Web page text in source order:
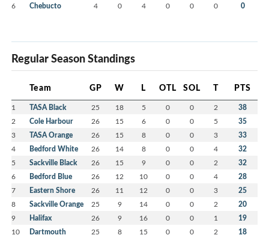
6 Chebucto 4 0 4 0 0 0 0
Regular Season Standings
Team GP W L OTL SOL T PTS
1 TASA Black 25 18 5 0 0 2 38
2 Cole Harbour 26 15 6 0 0 5 35
3 TASA Orange 26 15 8 0 0 3 33
4 Bedford White 26 14 8 0 0 4 32
5 Sackville Black 26 15 9 0 0 2 32
6 Bedford Blue 26 12 10 0 0 4 28
7 Eastern Shore 26 11 12 0 0 3 25
8 Sackville Orange 25 9 14 0 0 2 20
9 Halifax 26 9 16 0 0 1 19
10 Dartmouth 25 8 15 0 0 2 18